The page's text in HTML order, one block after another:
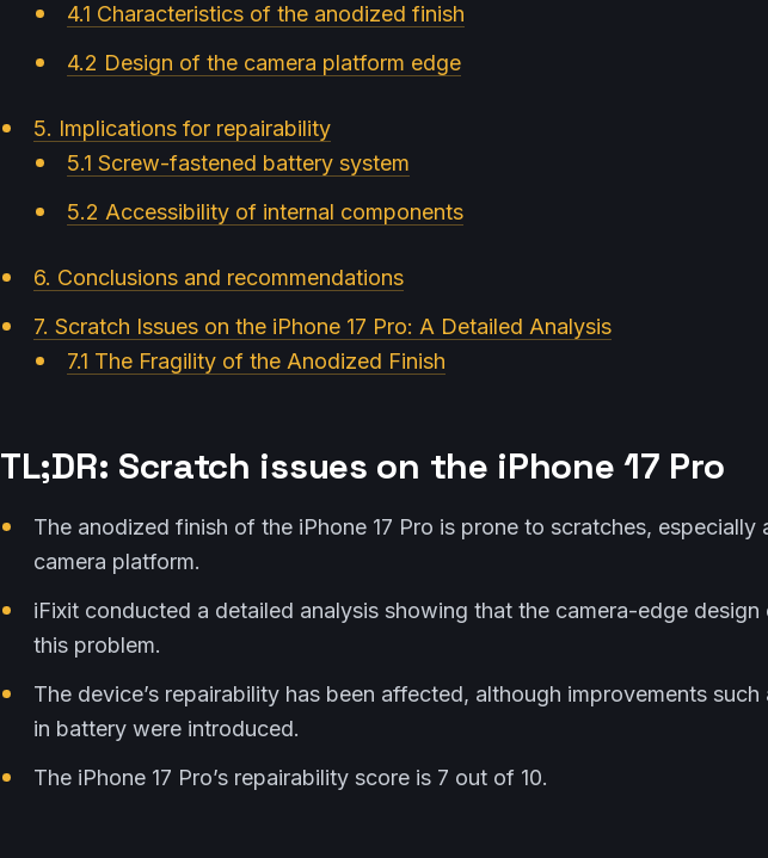
4.1 Characteristics of the anodized finish
4.2 Design of the camera platform edge
5. Implications for repairability
5.1 Screw-fastened battery system
5.2 Accessibility of internal components
6. Conclusions and recommendations
7. Scratch Issues on the iPhone 17 Pro: A Detailed Analysis
7.1 The Fragility of the Anodized Finish
TL;DR: Scratch issues on the iPhone 17 Pro
The anodized finish of the iPhone 17 Pro is prone to scratches, especially
camera platform.
iFixit conducted a detailed analysis showing that the camera-edge
this problem.
The device’s repairability has been affected, although improvements
in battery were introduced.
The iPhone 17 Pro’s repairability score is 7 out of 10.